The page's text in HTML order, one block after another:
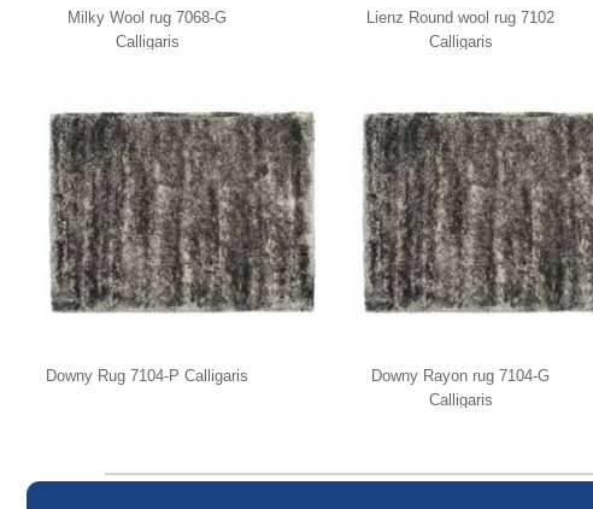
Milky Wool rug 7068-G
Calligaris
Lienz Round wool rug 7102
Calligaris
Downy Rug 7104-P Calligaris
Downy Rayon rug 7104-G
Calligaris